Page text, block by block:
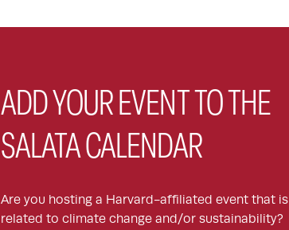
ADD YOUR EVENT TO THE
SALATA CALENDAR
Are you hosting a Harvard-affiliated event that is
related to climate change and/or sustainability?